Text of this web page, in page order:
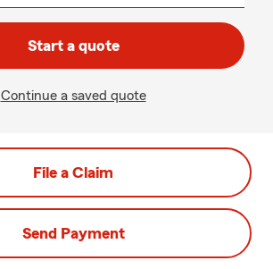
Start a quote
Continue a saved quote
File a Claim
Send Payment